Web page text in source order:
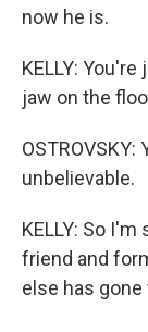
now he is.
KELLY:
jaw on the
unbelievable.
KELLY: So
friend and
else has